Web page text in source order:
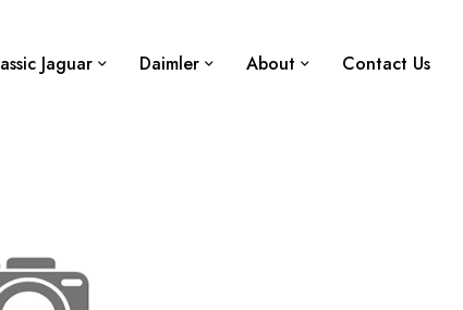
Jaguar Daimler About Contact Us